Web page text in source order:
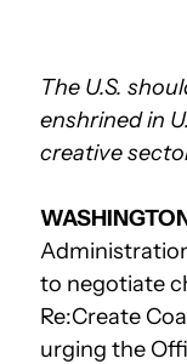
The U.S.
enshrined in
creative
to negotiate
Re:Create
urging the